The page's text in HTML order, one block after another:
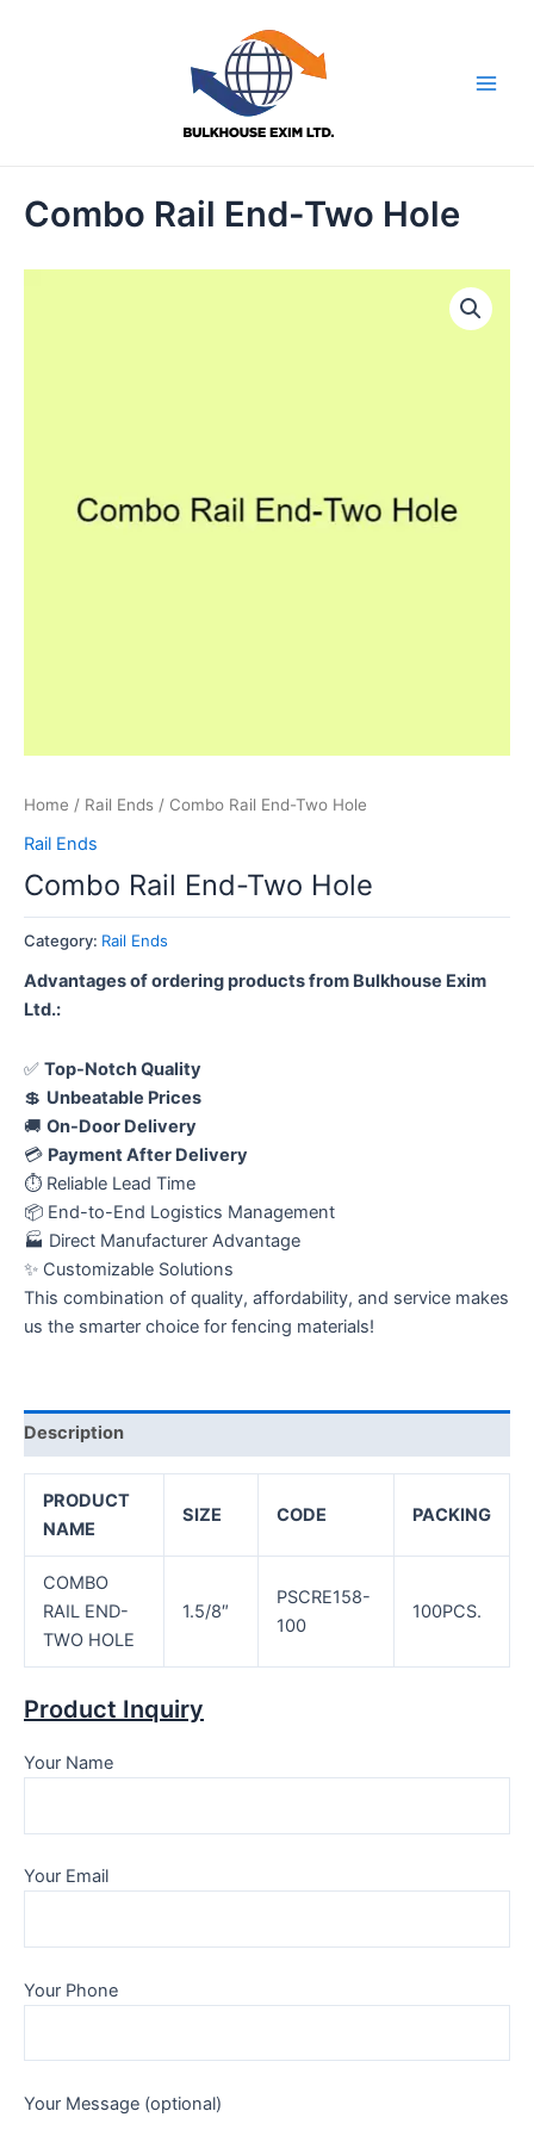
Combo Rail End-Two Hole
Home / Rail Ends / Combo Rail End-Two Hole
Rail Ends
Combo Rail End-Two Hole
Category: Rail Ends
Advantages of ordering products from Bulkhouse Exim
Ltd.:
✅ Top-Notch Quality
💲 Unbeatable Prices
🚚 On-Door Delivery
💳 Payment After Delivery
⏱️ Reliable Lead Time
📦 End-to-End Logistics Management
🏭 Direct Manufacturer Advantage
✨ Customizable Solutions
This combination of quality, affordability, and service makes
us the smarter choice for fencing materials!
Description
PRODUCT
NAME
SIZE CODE PACKING
COMBO
RAIL END-
TWO HOLE
1.5/8″
PSCRE158-
100
100PCS.
Product Inquiry
Your Name
Your Email
Your Phone
Your Message (optional)